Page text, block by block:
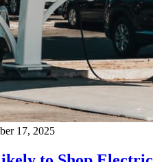
17, 2025